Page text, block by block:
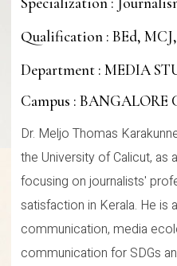
Qualification : BEd,
Department : MEDIA
Campus : BANGALORE
Dr. Meljo Thomas
the University of Calicut, as
focusing on journalists'
satisfaction in Kerala. He is
communication, media
communication for SDGs